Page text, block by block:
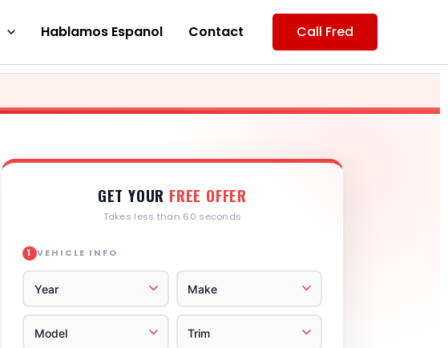
Hablamos Espanol Contact Call Fred
GET YOUR FREE OFFER
Takes less than 60 seconds
1 VEHICLE INFO